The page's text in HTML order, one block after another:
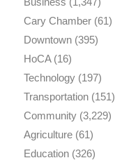
Cary Chamber(61)
Downtown(395)
HoCA(16)
Technology(197)
Transportation(151)
Community(3,229)
Agriculture(61)
Education(326)